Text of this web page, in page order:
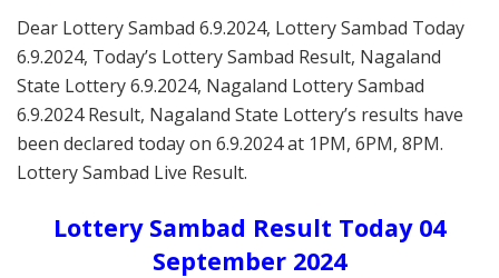
Dear Lottery Sambad 6.9.2024, Lottery Sambad Today
6.9.2024, Today’s Lottery Sambad Result, Nagaland
State Lottery 6.9.2024, Nagaland Lottery Sambad
6.9.2024 Result, Nagaland State Lottery’s results have
been declared today on 6.9.2024 at 1PM, 6PM, 8PM.
Lottery Sambad Live Result.
Lottery Sambad Result Today 04
September 2024